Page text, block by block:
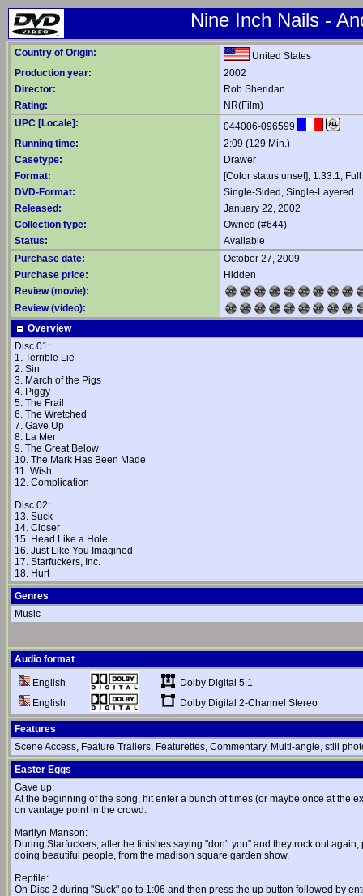
Nine Inch Nails -
Country of Origin:
United States
Production year:
2002
Director:
Rob Sheridan
Rating:
NR(Film)
UPC [Locale]:
044006-096599
Running time:
2:09 (129 Min.)
Casetype:
Drawer
Format:
[Color status unset], 1.33:1,
DVD-Format:
Single-Sided, Single-Layered
Released:
January 22, 2002
Collection type:
Owned (#644)
Status:
Available
Purchase date:
October 27, 2009
Purchase price:
Hidden
Review (movie):
Review (video):
Overview
Disc 01:
1. Terrible Lie
2. Sin
3. March of the Pigs
4. Piggy
5. The Frail
6. The Wretched
7. Gave Up
8. La Mer
9. The Great Below
10. The Mark Has Been Made
11. Wish
12. Complication
Disc 02:
13. Suck
14. Closer
15. Head Like a Hole
16. Just Like You Imagined
17. Starfuckers, Inc.
18. Hurt
Genres
Music
Audio format
English
Dolby Digital 5.1
English
Dolby Digital 2-Channel Stereo
Features
Scene Access, Feature Trailers, Featurettes, Commentary, Multi-angle, still
Easter Eggs
Gave up:
At the beginning of the song, hit enter a bunch of times (or maybe once at the
on vantage point in the crowd.
Marilyn Manson:
During Starfuckers, after he finishes saying "don't you" and they rock out
doing beautiful people, from the madison square garden show.
Reptile:
On Disc 2 during "Suck" go to 1:06 and then press the up button followed by